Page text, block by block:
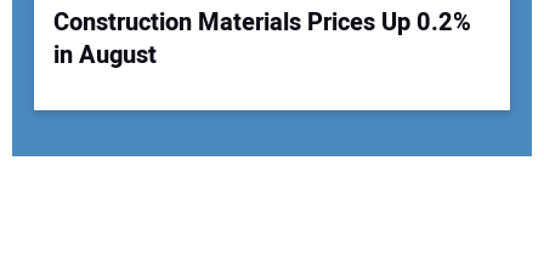
Construction Materials Prices Up 0.2%
in August